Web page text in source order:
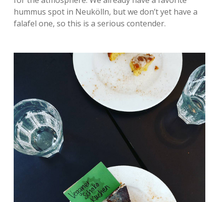
hummus spot in Neukölln, but we don’t yet have a
falafel one, so this is a serious contender.